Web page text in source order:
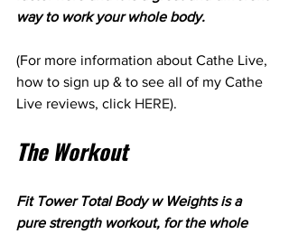
way to work your whole body.
(For more information about Cathe Live,
how to sign up & to see all of my Cathe
Live reviews, click HERE).
The Workout
Fit Tower Total Body w Weights is a
pure strength workout, for the whole